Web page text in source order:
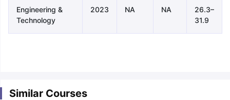
Engineering &
Technology
2023 NA NA
26.3–
31.9
Similar Courses